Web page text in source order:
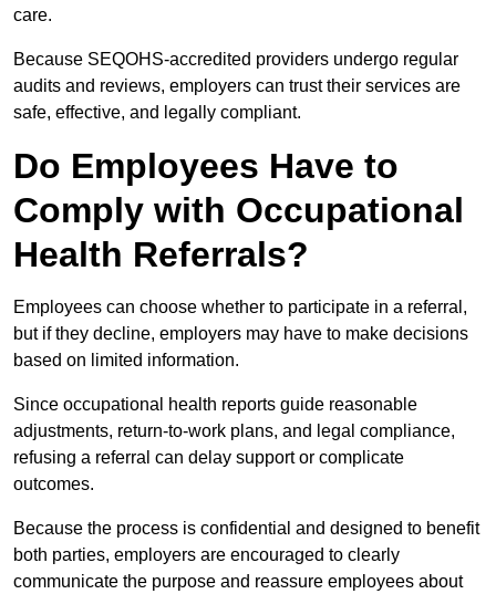
care.
Because SEQOHS-accredited providers undergo regular
audits and reviews, employers can trust their services are
safe, effective, and legally compliant.
Do Employees Have to
Comply with Occupational
Health Referrals?
Employees can choose whether to participate in a referral,
but if they decline, employers may have to make decisions
based on limited information.
Since occupational health reports guide reasonable
adjustments, return-to-work plans, and legal compliance,
refusing a referral can delay support or complicate
outcomes.
Because the process is confidential and designed to benefit
both parties, employers are encouraged to clearly
communicate the purpose and reassure employees about